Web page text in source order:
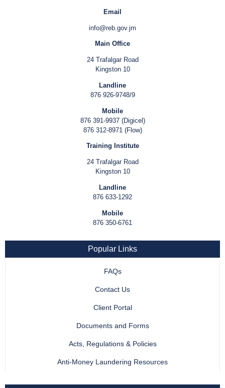
Email
info@reb.gov.jm
Main Office
24 Trafalgar Road
Kingston 10
Landline
876 926-9748/9
Mobile
876 391-9937 (Digicel)
876 312-8971 (Flow)
Training Institute
24 Trafalgar Road
Kingston 10
Landline
876 633-1292
Mobile
876 350-6761
Popular Links
FAQs
Contact Us
Client Portal
Documents and Forms
Acts, Regulations & Policies
Anti-Money Laundering Resources